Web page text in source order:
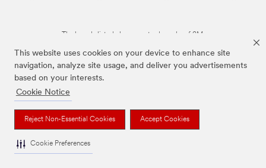
This website uses cookies on your device to enhance site
navigation, analyze site usage, and deliver you advertisements
based on your interests.
Cookie Notice
Reject Non-Essential Cookies Accept Cookies
Cookie Preferences
The brands listed above are trademarks of 3M.